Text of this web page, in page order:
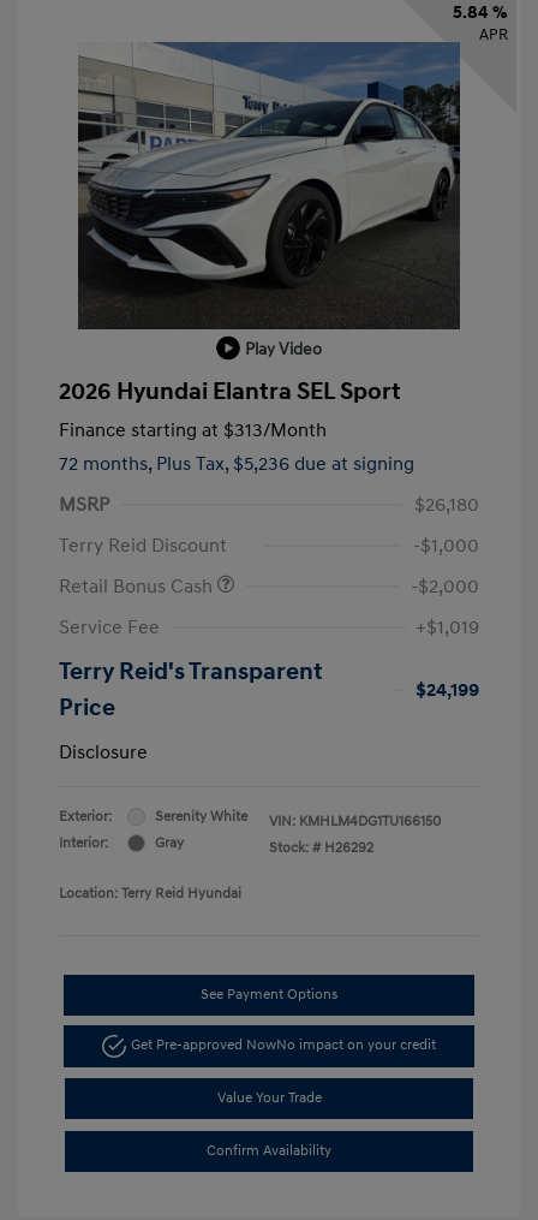
5.84 %
APR
Play Video
2026 Hyundai Elantra SEL Sport
Finance starting at $313/Month
72 months, Plus Tax, $5,236 due at signing
MSRP
$26,180
Terry Reid Discount
-$1,000
Retail Bonus Cash
-$2,000
Service Fee
+$1,019
Terry Reid's Transparent
Price
$24,199
Disclosure
Exterior:
Serenity White
Interior:
Gray
VIN: KMHLM4DG1TU166150
Stock: # H26292
Location: Terry Reid Hyundai
See Payment Options
Get Pre-approved NowNo impact on your credit
Value Your Trade
Confirm Availability